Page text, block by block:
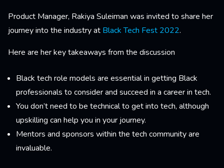
Product Manager, Rakiya Suleiman was invited to share her
journey into the industry at Black Tech Fest 2022.
Here are her key takeaways from the discussion
Black tech role models are essential in getting Black
professionals to consider and succeed in a career in tech.
You don’t need to be technical to get into tech, although
upskilling can help you in your journey.
Mentors and sponsors within the tech community are
invaluable.